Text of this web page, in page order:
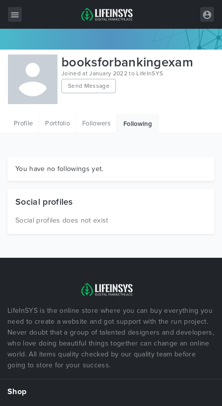
All Items
Wordpress
HTML
Graphics
booksforbankingexam
Joined at January 2022 to LifeInSYS
Send Message
Profile Portfolio Followers Following
You have no followings yet.
Social profiles
Social profiles does not exist
LifeInSYS is the online store where you can buy everything you
need to create a website and got support with the run project.
Never doubt that a group of talented designers and developers,
who love doing beautiful things together can change an online
world. All items quality checked by our quality team before
going to store for your success.
Shop